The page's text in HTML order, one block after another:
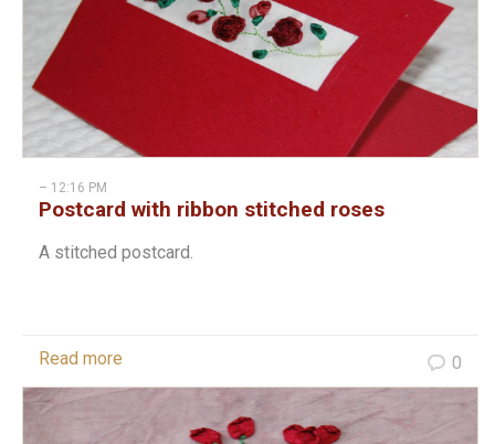
– 12:16 PM
Postcard with ribbon stitched roses
A stitched postcard.
Read more 0